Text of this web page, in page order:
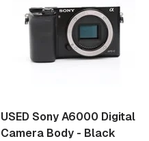
USED Sony A6000 Digital
Camera Body - Black